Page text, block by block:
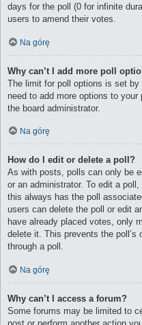
days for the poll (0 for infinite
users to amend their votes.
Na górę
Why can’t I add more poll
The limit for poll options is set
need to add more options to
the board administrator.
Na górę
How do I edit or delete a poll?
As with posts, polls can only be
or an administrator. To edit a
this always has the poll
users can delete the poll or edit
have already placed votes, only
delete it. This prevents the poll’s
through a poll.
Na górę
Why can’t I access a forum?
Some forums may be limited to